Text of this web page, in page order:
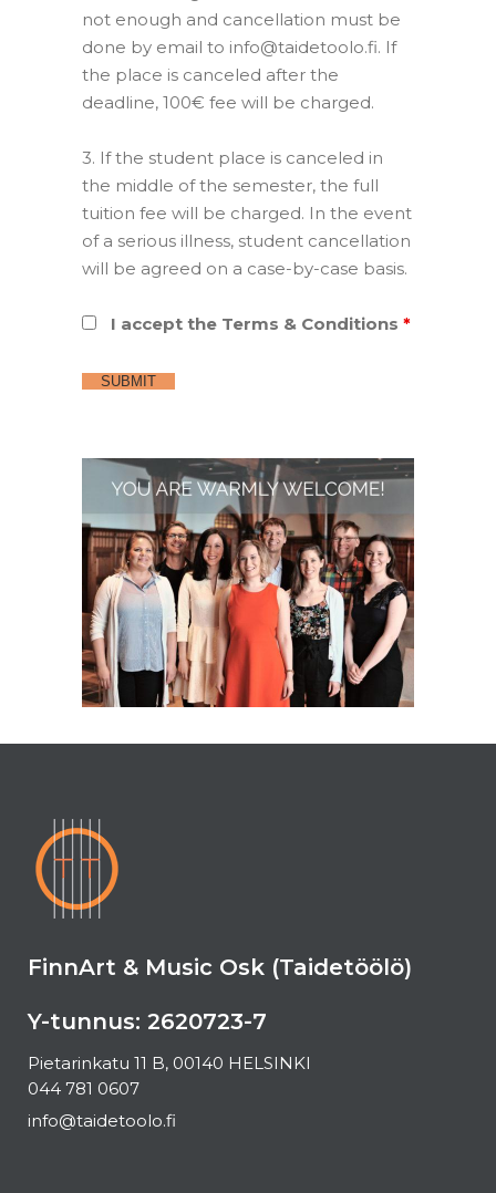
not enough and cancellation must be
done by email to info@taidetoolo.fi. If
the place is canceled after the
deadline, 100€ fee will be charged.
3. If the student place is canceled in
the middle of the semester, the full
tuition fee will be charged. In the event
of a serious illness, student cancellation
will be agreed on a case-by-case basis.
I accept the Terms & Conditions *
FinnArt & Music Osk (Taidetöölö)
Y-tunnus: 2620723-7
Pietarinkatu 11 B, 00140 HELSINKI
044 781 0607
info@taidetoolo.fi